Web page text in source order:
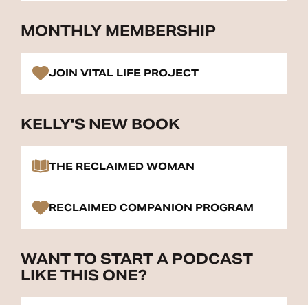
MONTHLY MEMBERSHIP
JOIN VITAL LIFE PROJECT
KELLY'S NEW BOOK
THE RECLAIMED WOMAN
RECLAIMED COMPANION PROGRAM
WANT TO START A PODCAST
LIKE THIS ONE?